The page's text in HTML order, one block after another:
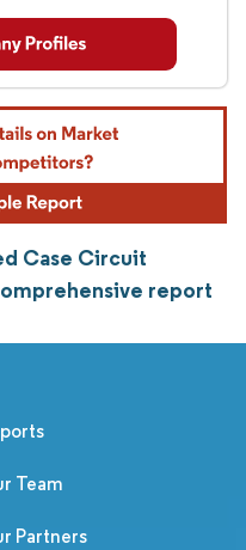
Case Circuit
report
Team
Partners